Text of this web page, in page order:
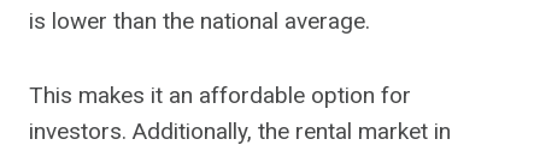
is lower than the national average.
This makes it an affordable option for
investors. Additionally, the rental market in